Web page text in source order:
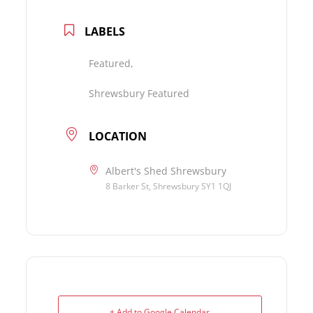
LABELS
Featured,
Shrewsbury Featured
LOCATION
Albert's Shed Shrewsbury
8 Barker St, Shrewsbury SY1 1QJ